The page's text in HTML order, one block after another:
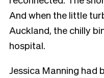
And when the little
Auckland, the chilly
hospital.
Jessica Manning had